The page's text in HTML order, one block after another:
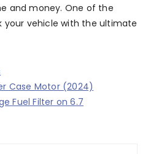
and money. One of the
your vehicle with the ultimate
Case Motor (2024)
Fuel Filter on 6.7